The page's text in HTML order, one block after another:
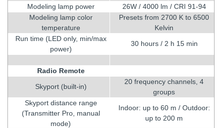
Modeling lamp power
26W / 4000 lm / CRI 91-94
Modeling lamp color
temperature
Presets from 2700 K to 6500
Kelvin
Run time (LED only, min/max
power)
30 hours / 2 h 15 min
Radio Remote
Skyport (built-in)
20 frequency channels, 4
groups
Skyport distance range
(Transmitter Pro, manual
mode)
Indoor: up to 60 m / Outdoor:
up to 200 m